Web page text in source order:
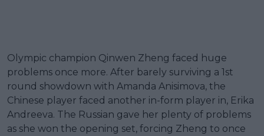
Olympic champion Qinwen Zheng faced huge
problems once more. After barely surviving a 1st
round showdown with Amanda Anisimova, the
Chinese player faced another in-form player in, Erika
Andreeva. The Russian gave her plenty of problems
as she won the opening set, forcing Zheng to once